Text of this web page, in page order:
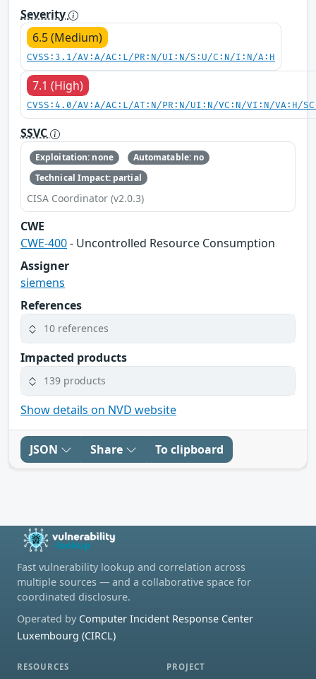
Severity
6.5 (Medium)
CVSS:3.1/AV:A/AC:L/PR:N/UI:N/S:U/C:N/I:N/A:H
7.1 (High)
CVSS:4.0/AV:A/AC:L/AT:N/PR:N/UI:N/VC:N/VI:N/VA:H/
SSVC
Exploitation: none
Automatable: no
Technical Impact: partial
CISA Coordinator (v2.0.3)
CWE
CWE-400- Uncontrolled Resource Consumption
Assigner
siemens
References
10 references
Impacted products
139 products
Show details on NVD website
JSON Share To clipboard
Fast vulnerability lookup and correlation across
multiple sources — and a collaborative space for
coordinated disclosure.
Operated by Computer Incident Response Center
Luxembourg (CIRCL)
RESOURCES PROJECT